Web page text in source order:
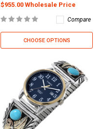
$955.00 Wholesale Price
Compare
CHOOSE OPTIONS